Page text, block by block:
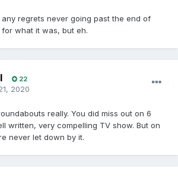
regrets never going past the end of
for what it was, but eh.
22
2020
really. You did miss out on 6
written, very compelling TV show. But on
never let down by it.